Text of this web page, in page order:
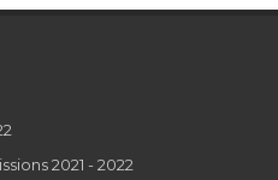
2021 - 2022